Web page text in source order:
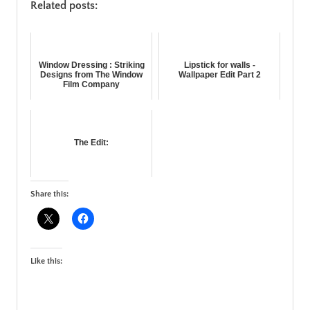
Related posts:
Window Dressing : Striking
Designs from The Window
Film Company
Lipstick for walls -
Wallpaper Edit Part 2
The Edit:
Share this:
Like this: